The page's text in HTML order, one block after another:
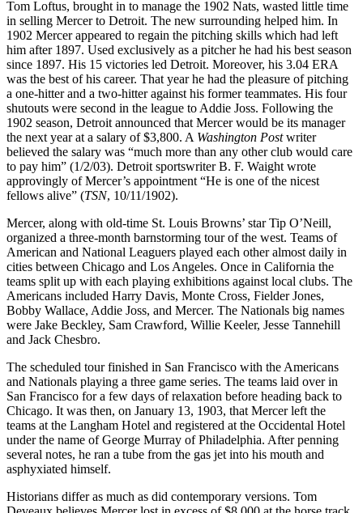
Tom Loftus, brought in to manage the 1902 Nats, wasted little time
in selling Mercer to Detroit. The new surrounding helped him. In
1902 Mercer appeared to regain the pitching skills which had left
him after 1897. Used exclusively as a pitcher he had his best season
since 1897. His 15 victories led Detroit. Moreover, his 3.04 ERA
was the best of his career. That year he had the pleasure of pitching
a one-hitter and a two-hitter against his former teammates. His four
shutouts were second in the league to Addie Joss. Following the
1902 season, Detroit announced that Mercer would be its manager
the next year at a salary of $3,800. A Washington Postwriter
believed the salary was “much more than any other club would care
to pay him” (1/2/03). Detroit sportswriter B. F. Waight wrote
approvingly of Mercer’s appointment “He is one of the nicest
fellows alive” (TSN, 10/11/1902).
Mercer, along with old-time St. Louis Browns’ star Tip O’Neill,
organized a three-month barnstorming tour of the west. Teams of
American and National Leaguers played each other almost daily in
cities between Chicago and Los Angeles. Once in California the
teams split up with each playing exhibitions against local clubs. The
Americans included Harry Davis, Monte Cross, Fielder Jones,
Bobby Wallace, Addie Joss, and Mercer. The Nationals big names
were Jake Beckley, Sam Crawford, Willie Keeler, Jesse Tannehill
and Jack Chesbro.
The scheduled tour finished in San Francisco with the Americans
and Nationals playing a three game series. The teams laid over in
San Francisco for a few days of relaxation before heading back to
Chicago. It was then, on January 13, 1903, that Mercer left the
teams at the Langham Hotel and registered at the Occidental Hotel
under the name of George Murray of Philadelphia. After penning
several notes, he ran a tube from the gas jet into his mouth and
asphyxiated himself.
Historians differ as much as did contemporary versions. Tom